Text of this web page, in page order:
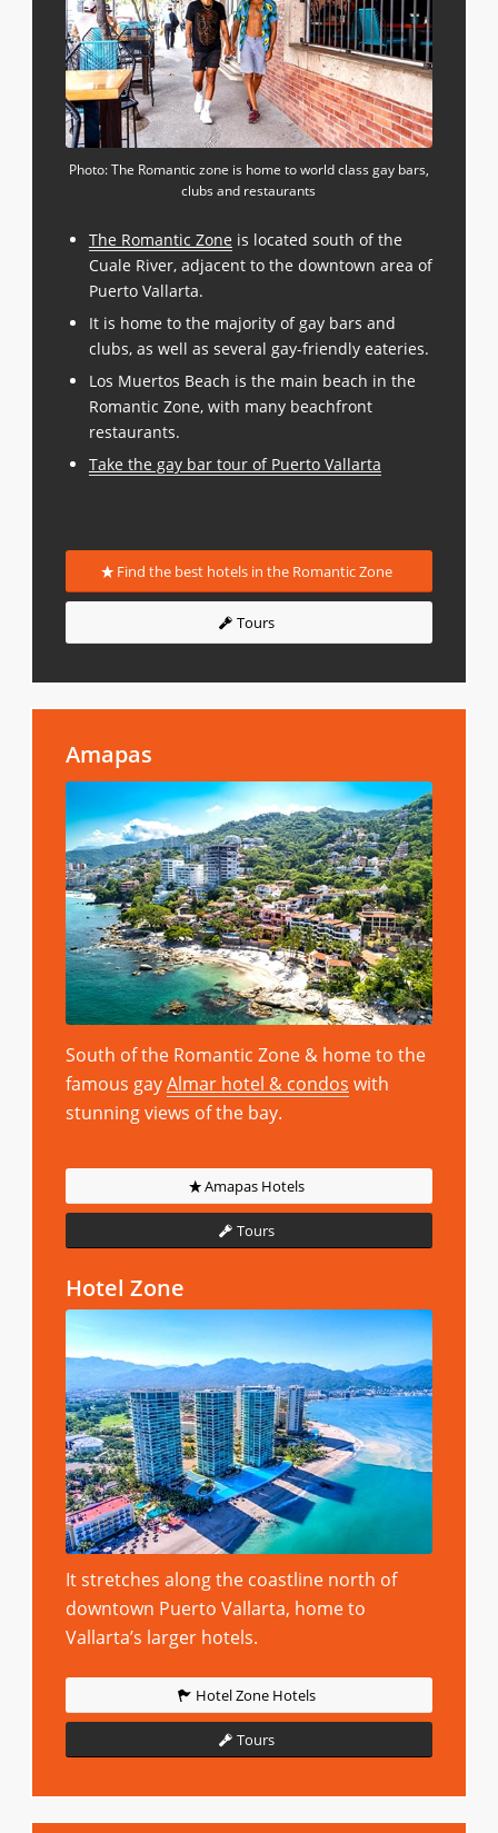
Photo: The Romantic zone is home to world class gay bars,
clubs and restaurants
The Romantic Zone is located south of the
Cuale River, adjacent to the downtown area of
Puerto Vallarta.
It is home to the majority of gay bars and
clubs, as well as several gay-friendly eateries.
Los Muertos Beach is the main beach in the
Romantic Zone, with many beachfront
restaurants.
Take the gay bar tour of Puerto Vallarta
Find the best hotels in the Romantic Zone
Tours
Amapas
South of the Romantic Zone & home to the
famous gayAlmar hotel & condos with
stunning views of the bay.
Amapas Hotels
Tours
Hotel Zone
It stretches along the coastline north of
downtown Puerto Vallarta, home to
Vallarta’s larger hotels.
Hotel Zone Hotels
Tours